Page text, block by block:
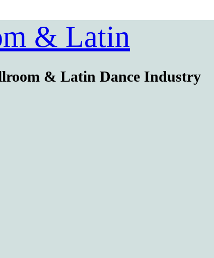
& Latin
& Latin Dance Industry